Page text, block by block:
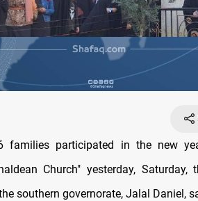
families participated in the new
Church" yesterday,
southern governorate, Jalal Daniel,